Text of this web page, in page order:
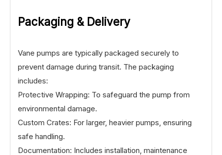
Packaging & Delivery
Vane pumps are typically packaged securely to
prevent damage during transit. The packaging
includes:
Protective Wrapping: To safeguard the pump from
environmental damage.
Custom Crates: For larger, heavier pumps, ensuring
safe handling.
Documentation: Includes installation, maintenance